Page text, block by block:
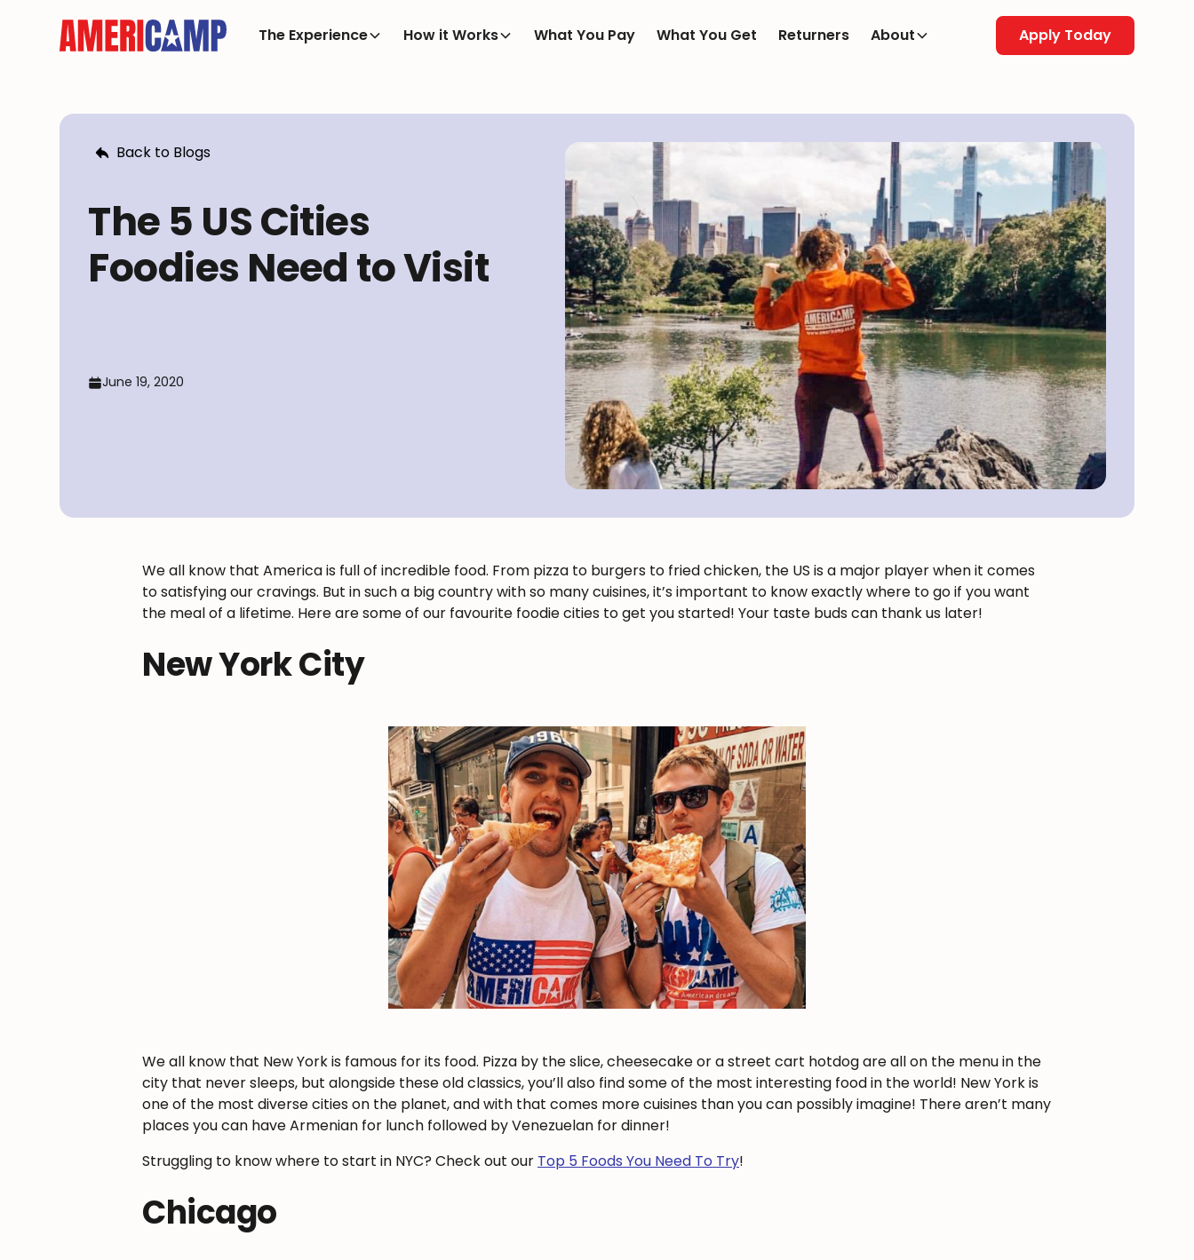
The Experience How it Works What You Pay What You Get Returners About Apply Today
Back to Blogs
The 5 US Cities
Foodies Need to Visit
June 19, 2020
We all know that America is full of incredible food. From pizza to burgers to fried chicken, the US is a major player when it comes
to satisfying our cravings. But in such a big country with so many cuisines, it’s important to know exactly where to go if you want
the meal of a lifetime. Here are some of our favourite foodie cities to get you started! Your taste buds can thank us later!
New York City
We all know that New York is famous for its food. Pizza by the slice, cheesecake or a street cart hotdog are all on the menu in the
city that never sleeps, but alongside these old classics, you’ll also find some of the most interesting food in the world! New York is
one of the most diverse cities on the planet, and with that comes more cuisines than you can possibly imagine! There aren’t many
places you can have Armenian for lunch followed by Venezuelan for dinner!
Struggling to know where to start in NYC? Check out our Top 5 Foods You Need To Try!
Chicago